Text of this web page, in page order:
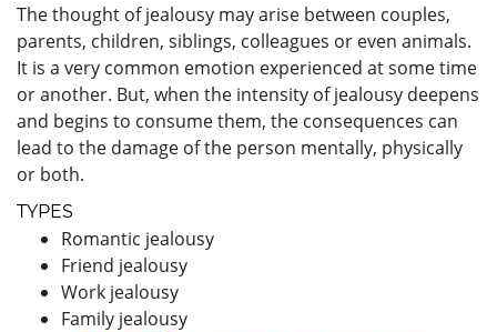
The thought of jealousy may arise between couples,
parents, children, siblings, colleagues or even animals.
It is a very common emotion experienced at some time
or another. But, when the intensity of jealousy deepens
and begins to consume them, the consequences can
lead to the damage of the person mentally, physically
or both.
TYPES
Romantic jealousy
Friend jealousy
Work jealousy
Family jealousy